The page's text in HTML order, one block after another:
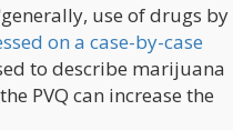
use of drugs by
on a case-by-case
to describe marijuana
PVQ can increase the